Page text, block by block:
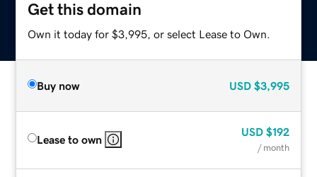
Get this domain
Own it today for $3,995, or select Lease to Own.
Buy now USD $3,995
Lease to own
USD $192
/ month